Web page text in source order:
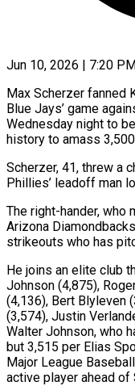
Jun 10, 2026 | 7:20
Max Scherzer fanned
Blue Jays’ game
Wednesday night to
history to ‌amass
Scherzer, 41, threw a
Phillies’ leadoff man
The right-hander, who
Arizona
strikeouts ⁠who has
He joins an elite club
Johnson (4,875),
(4,136), Bert Blyleven
(3,574), Justin
Walter Johnson, who
but 3,515 per Elias
⁠Major League
active player ahead of